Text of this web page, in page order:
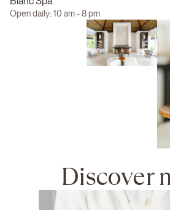
Open daily: 10 am - 8 pm
Discover